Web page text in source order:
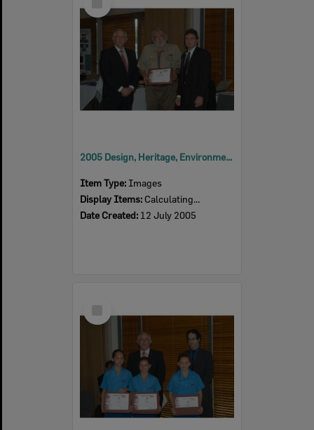
Item
2005 Design, Heritage, Environment and Student Awards
Item Type: Images
Display Items: Calculating...
Date Created: 12 July 2005
Item